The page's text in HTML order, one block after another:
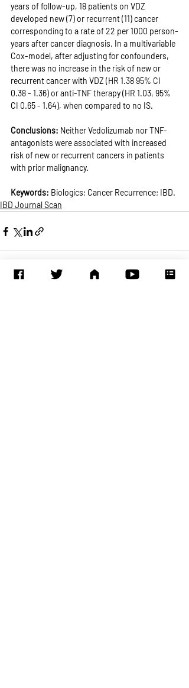
years of follow-up, 18 patients on VDZ
developed new (7) or recurrent (11) cancer
corresponding to a rate of 22 per 1000 person-
years after cancer diagnosis. In a multivariable
Cox-model, after adjusting for confounders,
there was no increase in the risk of new or
recurrent cancer with VDZ (HR 1.38 95% CI
0.38 - 1.36) or anti-TNF therapy (HR 1.03, 95%
CI 0.65 - 1.64), when compared to no IS.
Conclusions: Neither Vedolizumab nor TNF-
antagonists were associated with increased
risk of new or recurrent cancers in patients
with prior malignancy.
Keywords: Biologics; Cancer Recurrence; IBD.
IBD Journal Scan